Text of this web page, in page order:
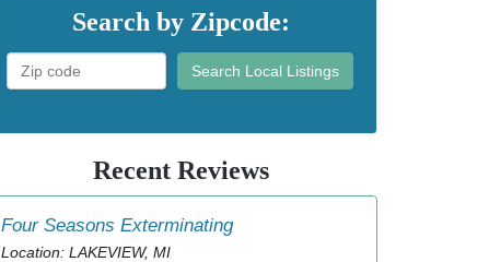
Search by Zipcode:
Search Local Listings
Recent Reviews
Four Seasons Exterminating
Location: LAKEVIEW, MI